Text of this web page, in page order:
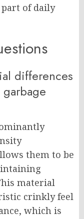
of daily
differences
them to be
material
crinkly feel
which is